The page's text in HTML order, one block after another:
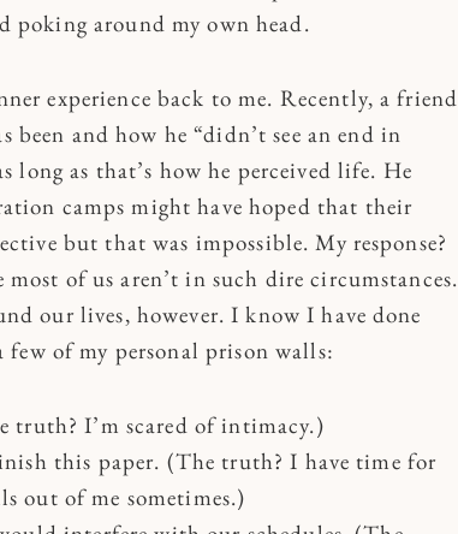
poking around my own head.
experience back to me. Recently, a friend
and how he “didn’t see an end in
as that’s how he perceived life. He
camps might have hoped that their
but that was impossible. My response?
of us aren’t in such dire circumstances.
our lives, however. I know I have done
few of my personal prison walls:
truth? I’m scared of intimacy.)
this paper. (The truth? I have time for
out of me sometimes.)